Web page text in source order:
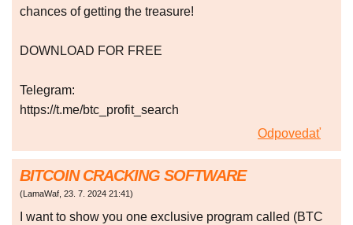
chances of getting the treasure!
DOWNLOAD FOR FREE
Telegram:
https://t.me/btc_profit_search
Odpovedať
BITCOIN CRACKING SOFTWARE
(LamaWaf, 23. 7. 2024 21:41)
I want to show you one exclusive program called (BTC